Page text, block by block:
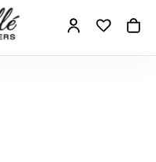
Toggle My